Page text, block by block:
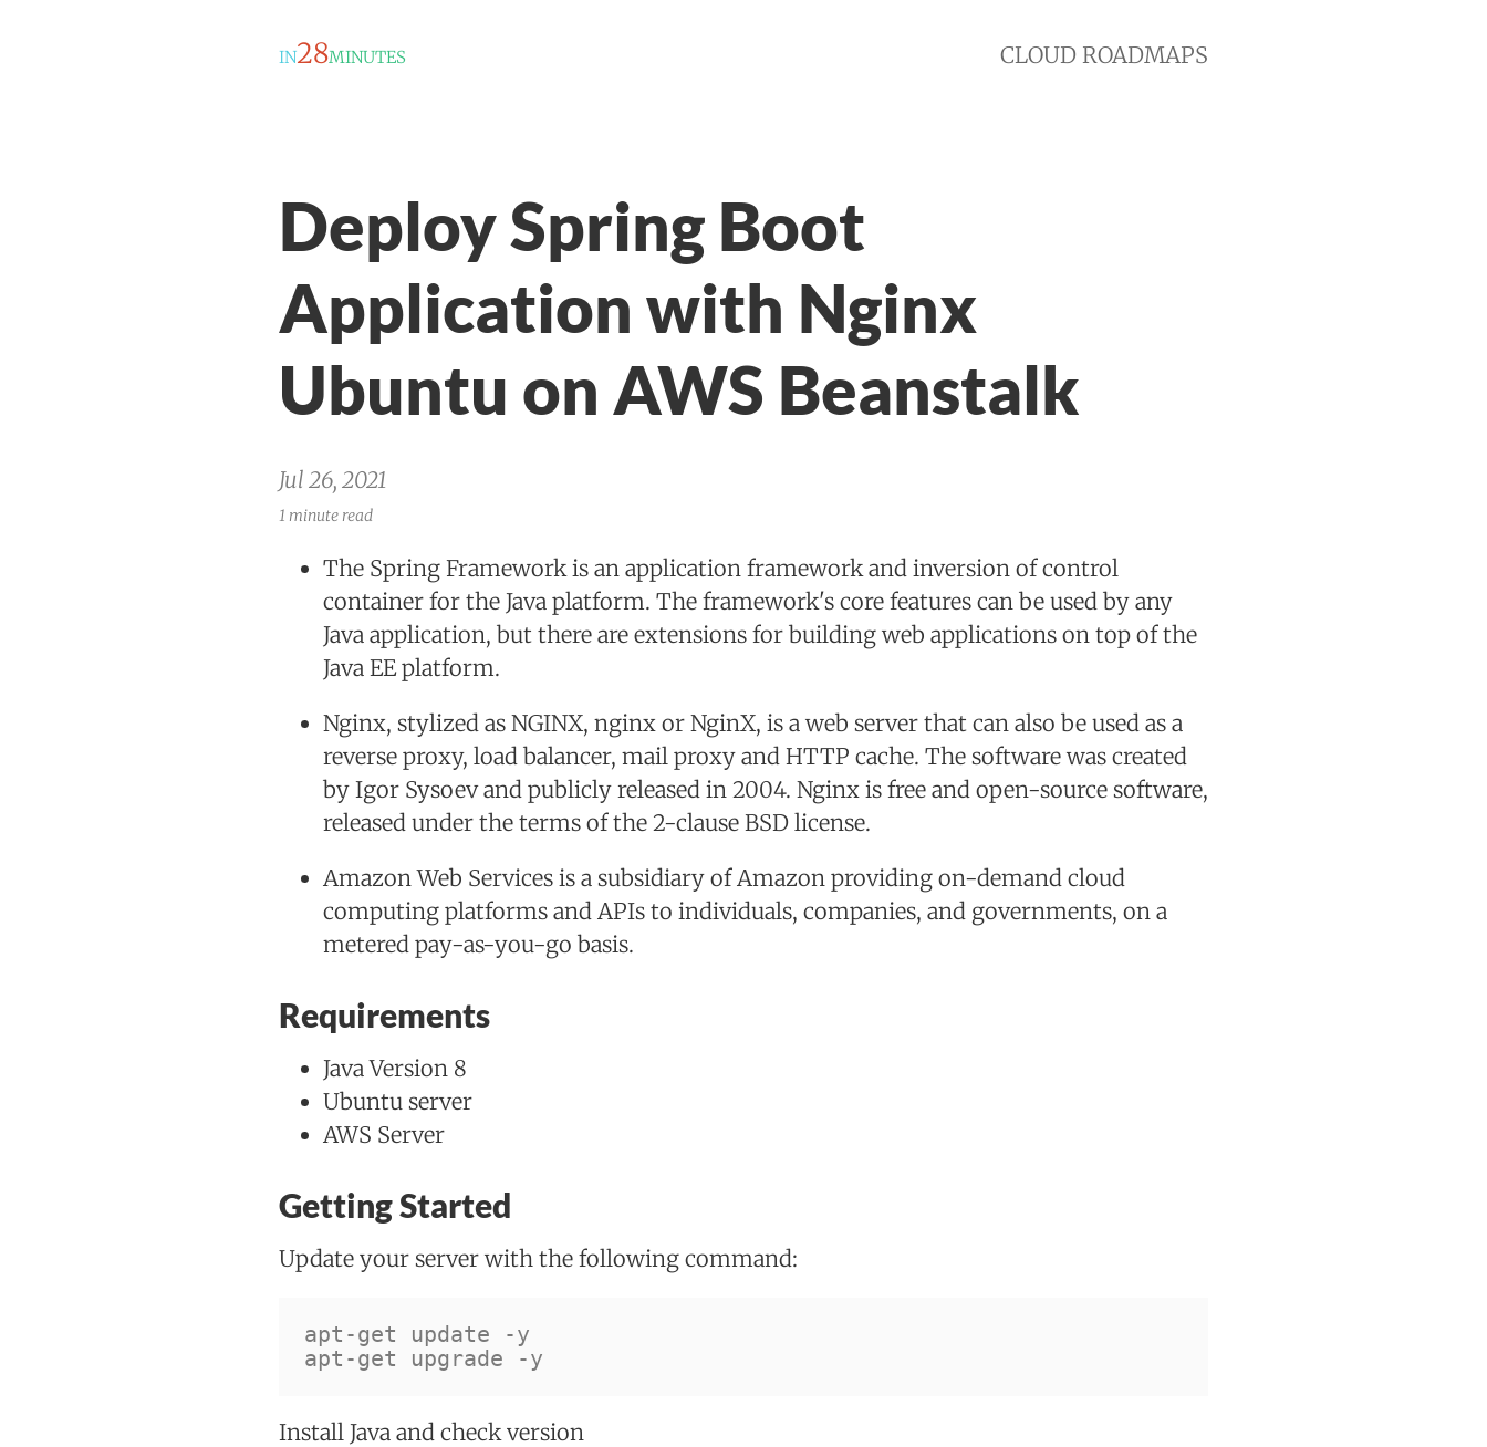
IN28MINUTES CLOUD ROADMAPS
Deploy Spring Boot
Application with Nginx
Ubuntu on AWS Beanstalk
Jul 26, 2021
1 minute read
The Spring Framework is an application framework and inversion of control
container for the Java platform. The framework's core features can be used by any
Java application, but there are extensions for building web applications on top of the
Java EE platform.
Nginx, stylized as NGINX, nginx or NginX, is a web server that can also be used as a
reverse proxy, load balancer, mail proxy and HTTP cache. The software was created
by Igor Sysoev and publicly released in 2004. Nginx is free and open-source software,
released under the terms of the 2-clause BSD license.
Amazon Web Services is a subsidiary of Amazon providing on-demand cloud
computing platforms and APIs to individuals, companies, and governments, on a
metered pay-as-you-go basis.
Requirements
Java Version 8
Ubuntu server
AWS Server
Getting Started
Update your server with the following command:
apt-get update
-y
apt-get upgrade
-y
Install Java and check version